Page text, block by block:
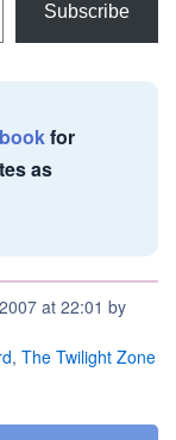
Subscribe
for
as
at 22:01 by
, The Twilight Zone